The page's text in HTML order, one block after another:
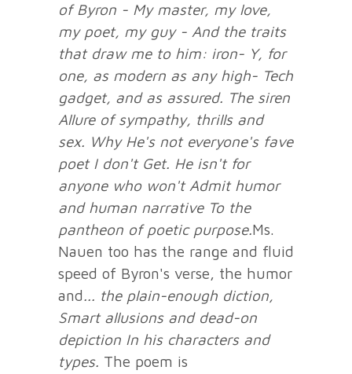
of Byron - My master, my love,
my poet, my guy - And the traits
that draw me to him: iron- Y, for
one, as modern as any high- Tech
gadget, and as assured. The siren
Allure of sympathy, thrills and
sex. Why He's not everyone's fave
poet I don't Get. He isn't for
anyone who won'tAdmit humor
and human narrative To the
pantheon of poetic purpose.Ms.
Nauen too has the range and fluid
speed of Byron's verse, the humor
and... the plain-enough diction,
Smart allusions and dead-on
depiction In his characters and
types. The poem is